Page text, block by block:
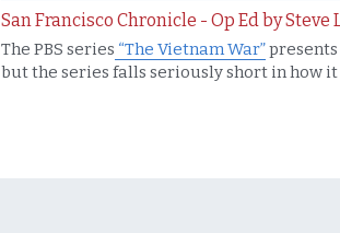
San Francisco Chronicle - Op Ed by Steve
The PBS series “The Vietnam War”
but the series falls seriously short in how